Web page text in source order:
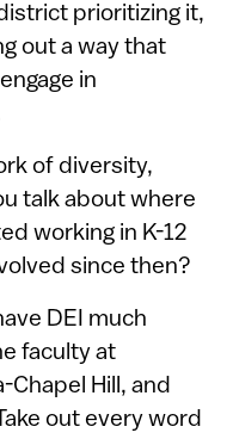
prioritizing it,
out a way that
in
of diversity,
talk about where
working in K-12
since then?
DEI much
faculty at
Hill, and
out every word